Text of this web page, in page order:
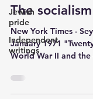
Jewish
pride
Independent
writings
The
New York Times -
January 1971
World War II and